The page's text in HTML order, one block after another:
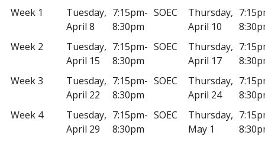
Week 1
Tuesday,
April 8
7:15pm-
8:30pm
SOEC
Thursday,
April 10
Week 2
Tuesday,
April 15
7:15pm-
8:30pm
SOEC
Thursday,
April 17
Week 3
Tuesday,
April 22
7:15pm-
8:30pm
SOEC
Thursday,
April 24
Week 4
Tuesday,
April 29
7:15pm-
8:30pm
SOEC
Thursday,
May 1